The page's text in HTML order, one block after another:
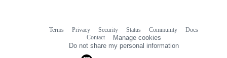
Terms Privacy Security Status Community
Docs
Contact
Manage cookies
Do not share my personal information